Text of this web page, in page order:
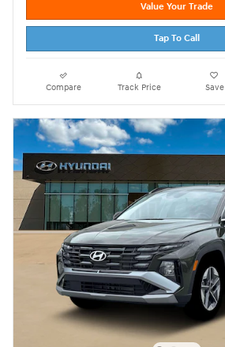
Value Your Trade
Tap To Call
Compare Track Price Save